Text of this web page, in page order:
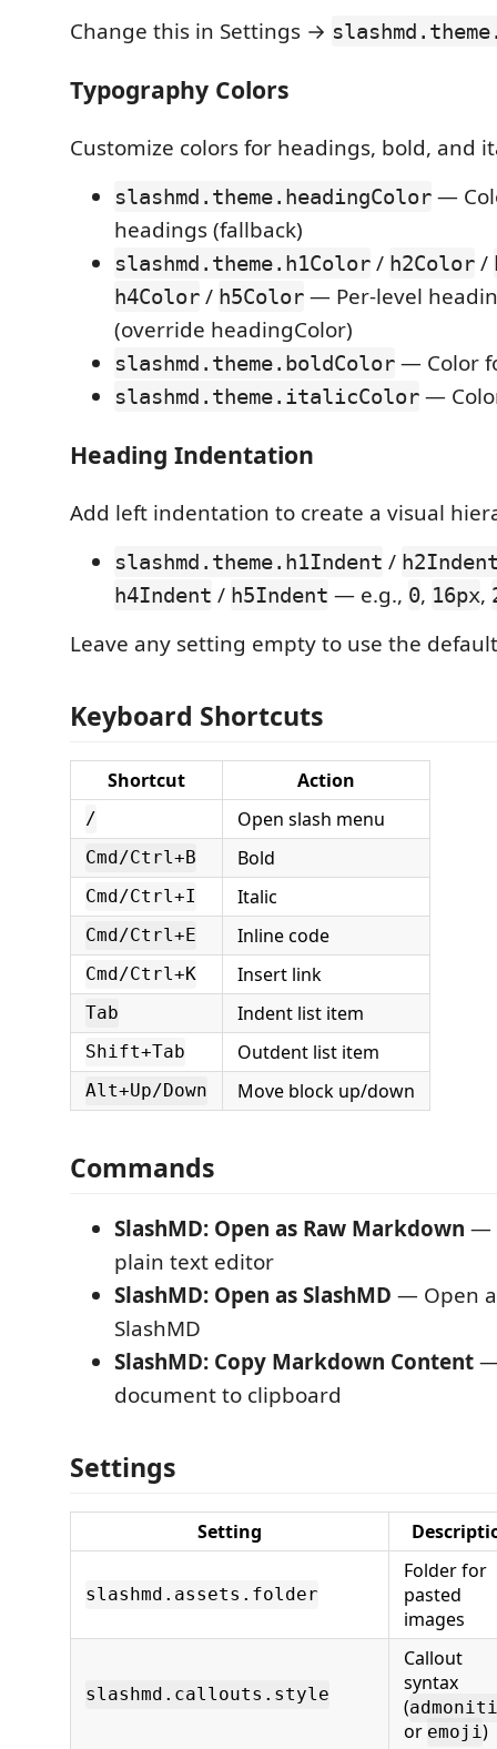
Change this in Settings →
Typography Colors
Customize colors for headings, bold, and
slashmd.theme.headingColor —
headings (fallback)
slashmd.theme.h1Color / h2Color /
h4Color / h5Color — Per-level
(override headingColor)
slashmd.theme.boldColor — Color
slashmd.theme.italicColor —
Heading Indentation
Add left indentation to create a visual
slashmd.theme.h1Indent /
h4Indent / h5Indent — e.g., 0, 16px,
Leave any setting empty to use the
Keyboard Shortcuts
Shortcut Action
/ Open slash menu
Cmd/Ctrl+B Bold
Cmd/Ctrl+I Italic
Cmd/Ctrl+E Inline code
Cmd/Ctrl+K Insert link
Tab Indent list item
Shift+Tab Outdent list item
Alt+Up/Down Move block up/down
Commands
SlashMD: Open as Raw Markdown —
plain text editor
SlashMD: Open as SlashMD — Open
SlashMD
SlashMD: Copy Markdown Content
document to clipboard
Settings
Setting
slashmd.assets.folder
Folder for
pasted
images
slashmd.callouts.style
Callout
syntax
(
or emoji)